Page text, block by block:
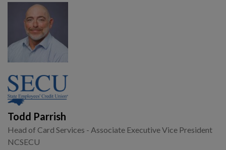
Todd Parrish
Head of Card Services - Associate Executive Vice President
NCSECU